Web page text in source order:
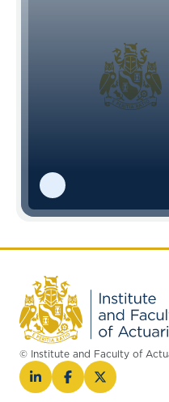
© Institute and Faculty of